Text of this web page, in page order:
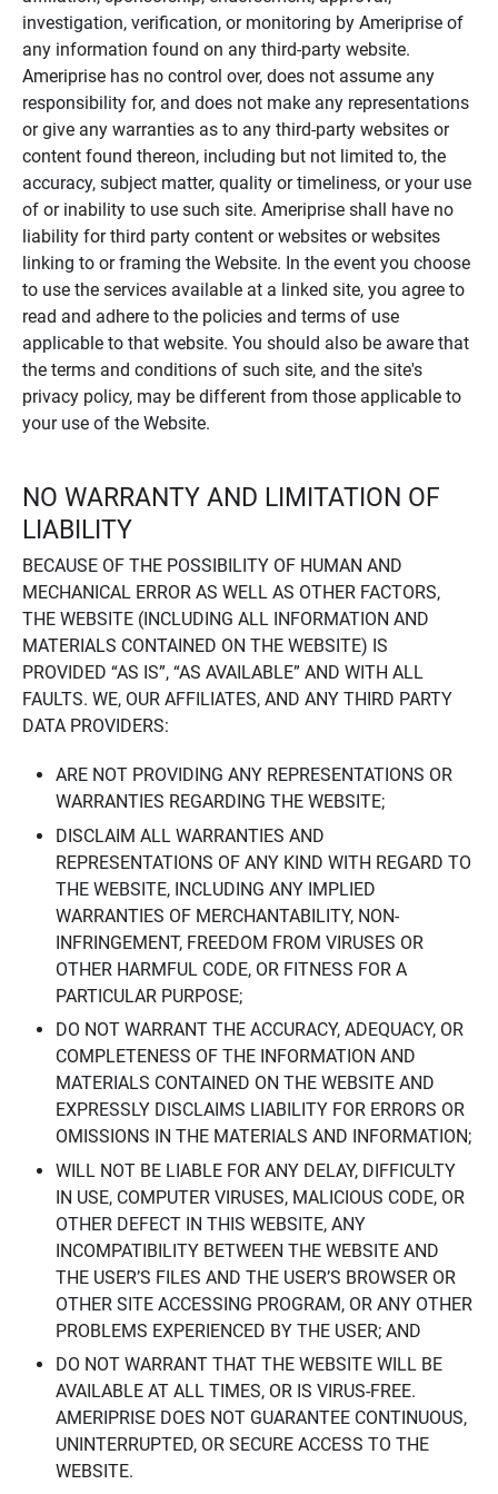
investigation, verification, or monitoring by Ameriprise of
any information found on any third-party website.
Ameriprise has no control over, does not assume any
responsibility for, and does not make any representations
or give any warranties as to any third-party websites or
content found thereon, including but not limited to, the
accuracy, subject matter, quality or timeliness, or your use
of or inability to use such site. Ameriprise shall have no
liability for third party content or websites or websites
linking to or framing the Website. In the event you choose
to use the services available at a linked site, you agree to
read and adhere to the policies and terms of use
applicable to that website. You should also be aware that
the terms and conditions of such site, and the site's
privacy policy, may be different from those applicable to
your use of the Website.
NO WARRANTY AND LIMITATION OF
LIABILITY
BECAUSE OF THE POSSIBILITY OF HUMAN AND
MECHANICAL ERROR AS WELL AS OTHER FACTORS,
THE WEBSITE (INCLUDING ALL INFORMATION AND
MATERIALS CONTAINED ON THE WEBSITE) IS
PROVIDED “AS IS”, “AS AVAILABLE” AND WITH ALL
FAULTS. WE, OUR AFFILIATES, AND ANY THIRD PARTY
DATA PROVIDERS:
ARE NOT PROVIDING ANY REPRESENTATIONS OR
WARRANTIES REGARDING THE WEBSITE;
DISCLAIM ALL WARRANTIES AND
REPRESENTATIONS OF ANY KIND WITH REGARD TO
THE WEBSITE, INCLUDING ANY IMPLIED
WARRANTIES OF MERCHANTABILITY, NON-
INFRINGEMENT, FREEDOM FROM VIRUSES OR
OTHER HARMFUL CODE, OR FITNESS FOR A
PARTICULAR PURPOSE;
DO NOT WARRANT THE ACCURACY, ADEQUACY, OR
COMPLETENESS OF THE INFORMATION AND
MATERIALS CONTAINED ON THE WEBSITE AND
EXPRESSLY DISCLAIMS LIABILITY FOR ERRORS OR
OMISSIONS IN THE MATERIALS AND INFORMATION;
WILL NOT BE LIABLE FOR ANY DELAY, DIFFICULTY
IN USE, COMPUTER VIRUSES, MALICIOUS CODE, OR
OTHER DEFECT IN THIS WEBSITE, ANY
INCOMPATIBILITY BETWEEN THE WEBSITE AND
THE USER’S FILES AND THE USER’S BROWSER OR
OTHER SITE ACCESSING PROGRAM, OR ANY OTHER
PROBLEMS EXPERIENCED BY THE USER; AND
DO NOT WARRANT THAT THE WEBSITE WILL BE
AVAILABLE AT ALL TIMES, OR IS VIRUS-FREE.
AMERIPRISE DOES NOT GUARANTEE CONTINUOUS,
UNINTERRUPTED, OR SECURE ACCESS TO THE
WEBSITE.